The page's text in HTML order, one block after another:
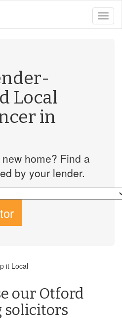
toggle
Local
in
home? Find a
by your lender.
it Local
our Otford
solicitors